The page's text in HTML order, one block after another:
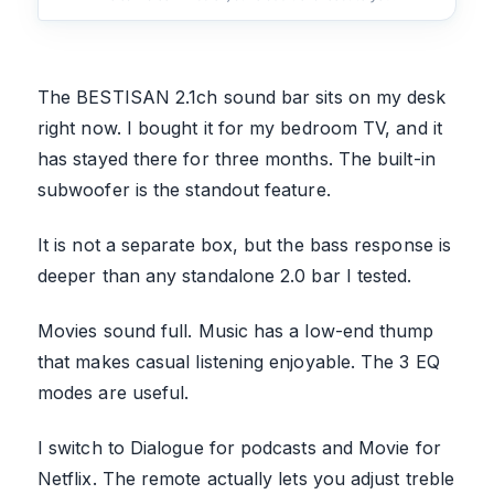
The BESTISAN 2.1ch sound bar sits on my desk
right now. I bought it for my bedroom TV, and it
has stayed there for three months. The built-in
subwoofer is the standout feature.
It is not a separate box, but the bass response is
deeper than any standalone 2.0 bar I tested.
Movies sound full. Music has a low-end thump
that makes casual listening enjoyable. The 3 EQ
modes are useful.
I switch to Dialogue for podcasts and Movie for
Netflix. The remote actually lets you adjust treble